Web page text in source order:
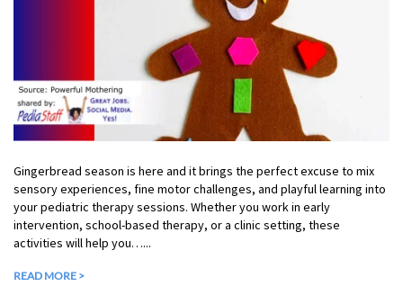
Gingerbread season is here and it brings the perfect excuse to mix
sensory experiences, fine motor challenges, and playful learning into
your pediatric therapy sessions. Whether you work in early
intervention, school-based therapy, or a clinic setting, these
activities will help you…...
READ MORE >